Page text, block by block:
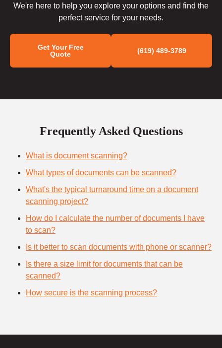
We're here to help you explore your options and find the
perfect service for your needs.
Get Your Free
Quote
(619) 489-3789
Frequently Asked Questions
What is document scanning?
What types of documents can be scanned?
What's the typical turnaround time on a document
scanning project?
How do I calculate the number of documents I have
to scan?
Is it better to scan documents with phone or scanner?
Is there a size limit for documents that can be
scanned?
How secure is the scanning process?